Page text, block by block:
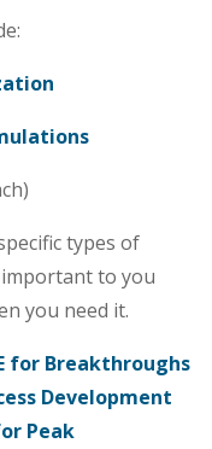
types of
important to you
you need it.
for Breakthroughs
Development
Peak